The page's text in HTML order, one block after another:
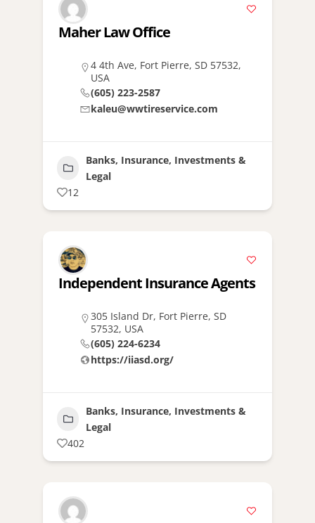
Maher Law Office
4 4th Ave, Fort Pierre, SD 57532,
USA
(605) 223-2587
kaleu@wwtireservice.com
Banks, Insurance, Investments &
Legal
12
Independent Insurance Agents
305 Island Dr, Fort Pierre, SD
57532, USA
(605) 224-6234
https://iiasd.org/
Banks, Insurance, Investments &
Legal
402